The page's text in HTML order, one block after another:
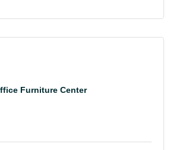
Furniture Center